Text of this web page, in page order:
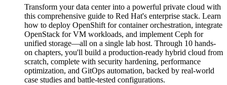
Transform your data center into a powerful private cloud with
this comprehensive guide to Red Hat's enterprise stack. Learn
how to deploy OpenShift for container orchestration, integrate
OpenStack for VM workloads, and implement Ceph for
unified storage—all on a single lab host. Through 10 hands-
on chapters, you'll build a production-ready hybrid cloud from
scratch, complete with security hardening, performance
optimization, and GitOps automation, backed by real-world
case studies and battle-tested configurations.